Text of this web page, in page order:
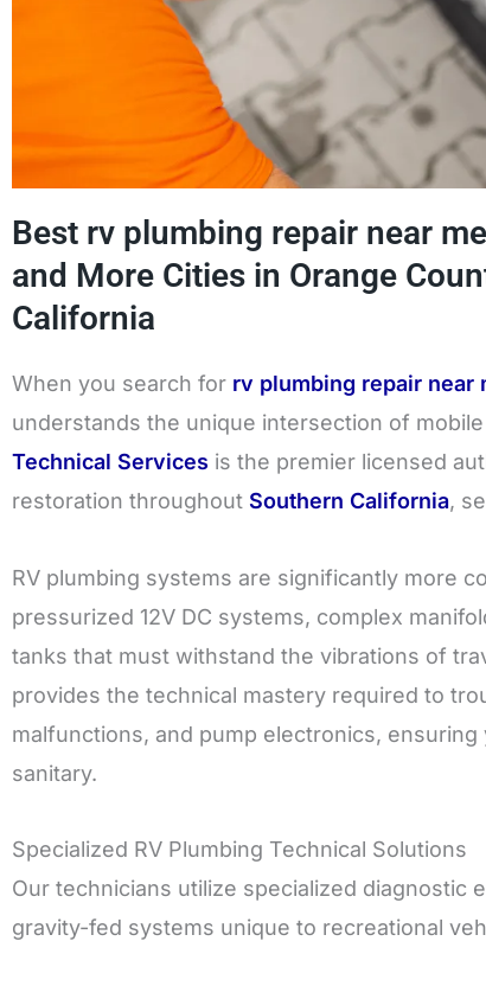
Best rv plumbing repair near
and More Cities in Orange
California
When you search for rv plumbing repair near
understands the unique intersection of
Technical Services is the premier licensed
restoration throughout Southern California,
RV plumbing systems are significantly more
pressurized 12V DC systems, complex
tanks that must withstand the vibrations of
provides the technical mastery required to
malfunctions, and pump electronics,
sanitary.
Specialized RV Plumbing Technical Solutions
Our technicians utilize specialized diagnostic
gravity-fed systems unique to recreational